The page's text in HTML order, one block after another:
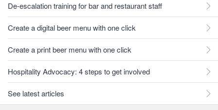
De-escalation training for bar and restaurant staff
Create a digital beer menu with one click
Create a print beer menu with one click
Hospitality Advocacy: 4 steps to get involved
See latest articles